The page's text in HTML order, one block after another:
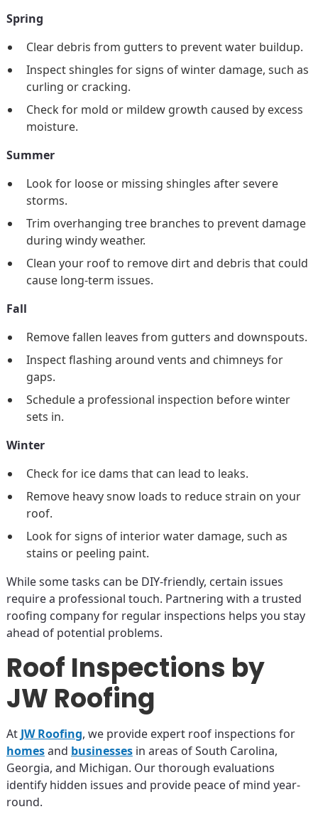
Spring
Clear debris from gutters to prevent water buildup.
Inspect shingles for signs of winter damage, such as
curling or cracking.
Check for mold or mildew growth caused by excess
moisture.
Summer
Look for loose or missing shingles after severe
storms.
Trim overhanging tree branches to prevent damage
during windy weather.
Clean your roof to remove dirt and debris that could
cause long-term issues.
Fall
Remove fallen leaves from gutters and downspouts.
Inspect flashing around vents and chimneys for
gaps.
Schedule a professional inspection before winter
sets in.
Winter
Check for ice dams that can lead to leaks.
Remove heavy snow loads to reduce strain on your
roof.
Look for signs of interior water damage, such as
stains or peeling paint.
While some tasks can be DIY-friendly, certain issues
require a professional touch. Partnering with a trusted
roofing company for regular inspections helps you stay
ahead of potential problems.
Roof Inspections by
JW Roofing
At JW Roofing, we provide expert roof inspections for
homesand businessesin areas of South Carolina,
Georgia, and Michigan. Our thorough evaluations
identify hidden issues and provide peace of mind year-
round.